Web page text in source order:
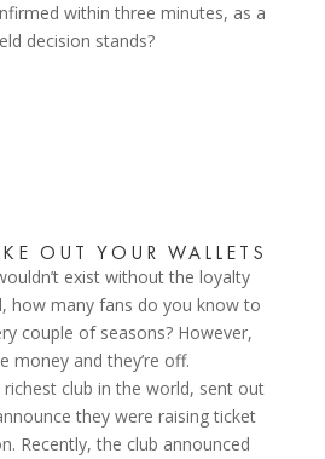
within three minutes, as a
decision stands?
OUT YOUR WALLETS
exist without the loyalty
how many fans do you know to
couple of seasons? However,
money and they’re off.
club in the world, sent out
they were raising ticket
Recently, the club announced